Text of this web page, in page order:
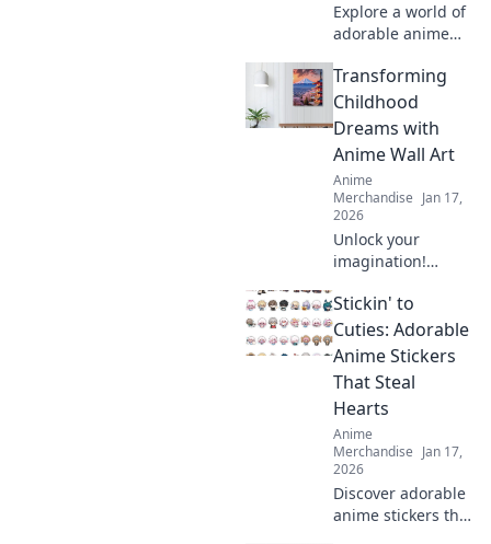
Explore a world of
adorable anime
Unleash your
kawaii style and
give your phone a
unique, charming
makeover today!
Transforming
Childhood
Dreams with
Anime Wall Art
Anime
Merchandise Jan 17,
2026
Unlock your
imagination!
anime wall art can
transform
childhood dreams
into stunning
décor that inspires
every day.
Stickin' to
Cuties: Adorable
Anime Stickers
That Steal
Hearts
Anime
Merchandise Jan 17,
2026
Discover adorable
anime stickers that